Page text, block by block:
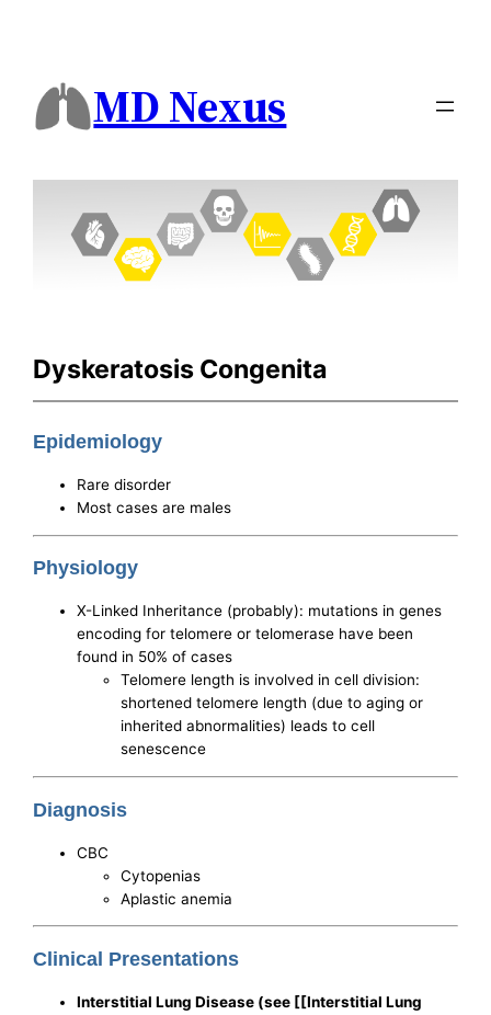
MD Nexus
Dyskeratosis Congenita
Epidemiology
Rare disorder
Most cases are males
Physiology
X-Linked Inheritance (probably): mutations in genes
encoding for telomere or telomerase have been
found in 50% of cases
Telomere length is involved in cell division:
shortened telomere length (due to aging or
inherited abnormalities) leads to cell
senescence
Diagnosis
CBC
Cytopenias
Aplastic anemia
Clinical Presentations
Interstitial Lung Disease (see [[Interstitial Lung